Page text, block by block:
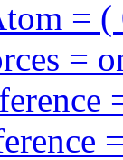
=
=